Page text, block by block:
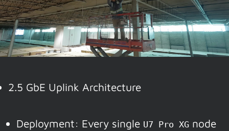
2.5 GbE Uplink Architecture
Deployment: Every single U7 Pro XG node